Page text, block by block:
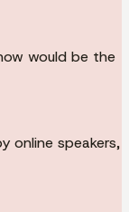
would be the
online speakers,